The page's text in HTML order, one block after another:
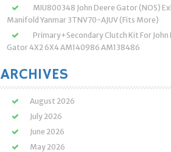
MIU800348 John Deere Gator (NOS)
Manifold Yanmar 3TNV70-AJUV (Fits More)
Primary+Secondary Clutch Kit For John
Gator 4X2 6X4 AM140986 AM138486
ARCHIVES
August 2026
July 2026
June 2026
May 2026